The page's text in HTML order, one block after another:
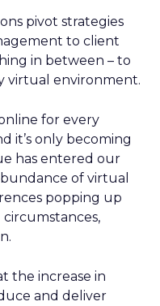
pivot strategies
to client
in between – to
virtual environment.
for every
it’s only becoming
has entered our
of virtual
popping up
the increase in
and deliver